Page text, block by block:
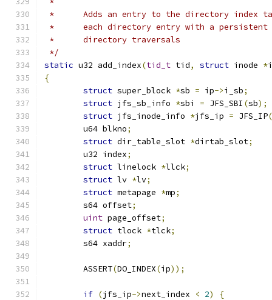
*	Adds an entry to the directory
*	each directory entry with a
*	directory traversals
*/
static u32 add_index(tid_t tid, struct inode *
{
struct super_block *sb = ip->i_sb;
struct jfs_sb_info *sbi = JFS_SBI (sb);
struct jfs_inode_info *jfs_ip = JFS_IP(
	u64 blkno
;
struct dir_table_slot *dirtab_slot;
	u32 index
;
struct linelock *llck;
struct lv *lv;
struct metapage *mp;
	s64 offset
;
uint page_offset;
struct tlock *tlck;
	s64 xaddr
;
	ASSERT
(DO_INDEX(ip));
if (jfs_ip->next_index < 2)
{